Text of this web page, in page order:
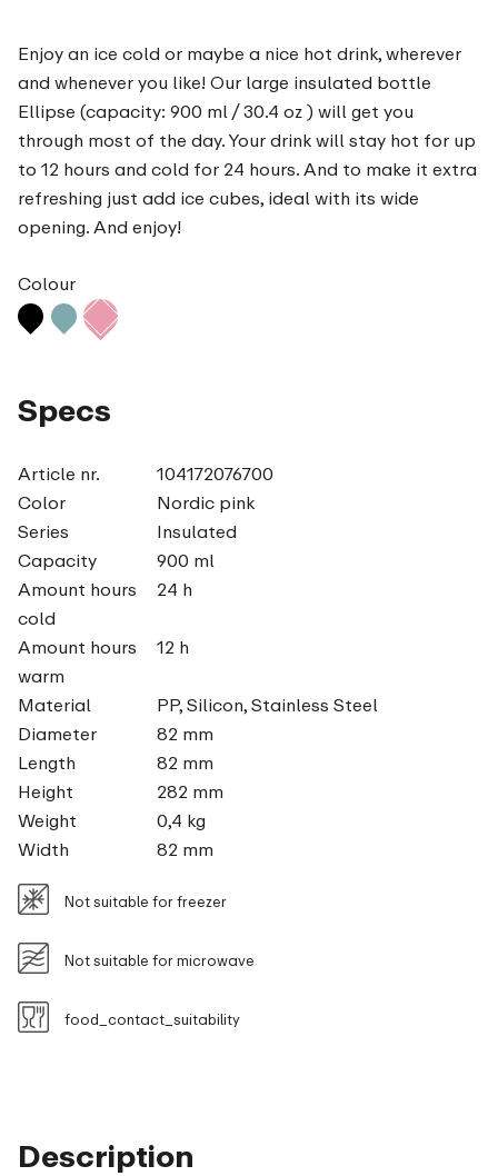
Enjoy an ice cold or maybe a nice hot drink, wherever
and whenever you like! Our large insulated bottle
Ellipse (capacity: 900 ml / 30.4 oz ) will get you
through most of the day. Your drink will stay hot for up
to 12 hours and cold for 24 hours. And to make it extra
refreshing just add ice cubes, ideal with its wide
opening. And enjoy!
Colour
Description
Specs
Article nr.
104172076700
Color
Nordic pink
Series
Insulated
Capacity
900 ml
Amount hours
cold
24 h
Amount hours
warm
12 h
Material
PP, Silicon, Stainless Steel
Diameter
82 mm
Length
82 mm
Height
282 mm
Weight
0,4 kg
Width
82 mm
Not suitable for freezer
Not suitable for microwave
food_contact_suitability